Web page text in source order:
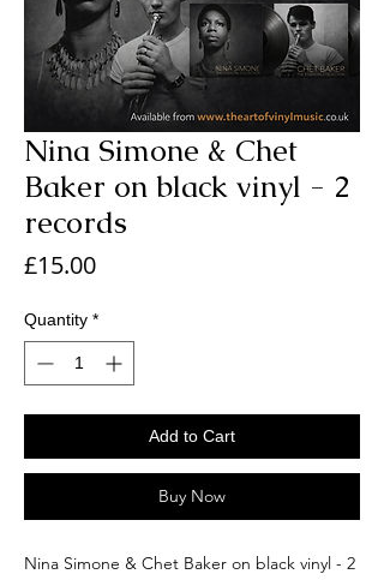
Nina Simone & Chet
Baker on black vinyl - 2
records
£15.00Price
Quantity *
Add to Cart
Buy Now
Nina Simone & Chet Baker on black vinyl - 2